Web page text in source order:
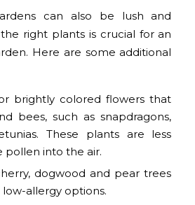
can also be lush and
right plants is crucial for an
Here are some additional
brightly colored flowers that
bees, such as snapdragons,
These plants are less
pollen into the air.
dogwood and pear trees
allergy options.